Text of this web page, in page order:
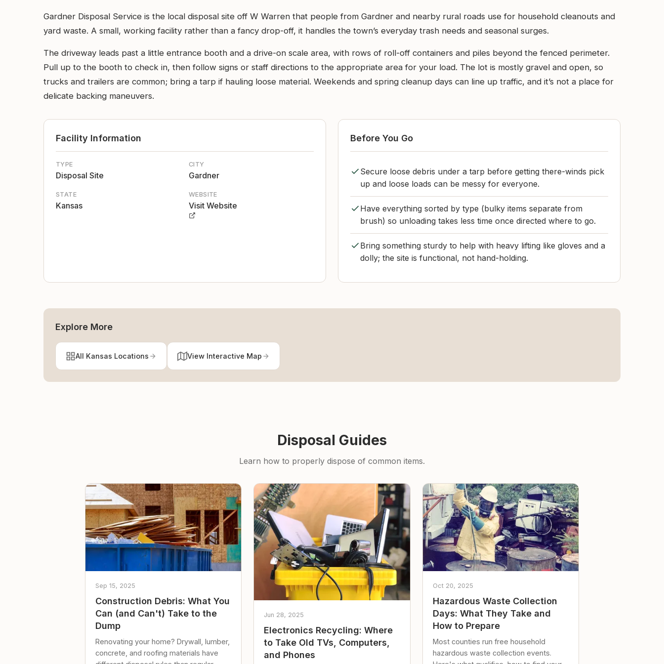
Gardner Disposal Service is the local disposal site off W Warren that people from Gardner and nearby rural roads use for household cleanouts and
yard waste. A small, working facility rather than a fancy drop-off, it handles the town’s everyday trash needs and seasonal surges.
The driveway leads past a little entrance booth and a drive-on scale area, with rows of roll-off containers and piles beyond the fenced perimeter.
Pull up to the booth to check in, then follow signs or staff directions to the appropriate area for your load. The lot is mostly gravel and open, so
trucks and trailers are common; bring a tarp if hauling loose material. Weekends and spring cleanup days can line up traffic, and it’s not a place for
delicate backing maneuvers.
Facility Information
TYPE
Disposal Site
CITY
Gardner
STATE
Kansas
WEBSITE
Visit Website
Before You Go
Secure loose debris under a tarp before getting there-winds pick
up and loose loads can be messy for everyone.
Have everything sorted by type (bulky items separate from
brush) so unloading takes less time once directed where to go.
Bring something sturdy to help with heavy lifting like gloves and a
dolly; the site is functional, not hand-holding.
Explore More
All Kansas Locations View Interactive Map
Disposal Guides
Learn how to properly dispose of common items.
Sep 15, 2025
Construction Debris: What You
Can (and Can't) Take to the
Dump
Renovating your home? Drywall, lumber,
concrete, and roofing materials have
Jun 28, 2025
Electronics Recycling: Where
to Take Old TVs, Computers,
and Phones
Oct 20, 2025
Hazardous Waste Collection
Days: What They Take and
How to Prepare
Most counties run free household
hazardous waste collection events.